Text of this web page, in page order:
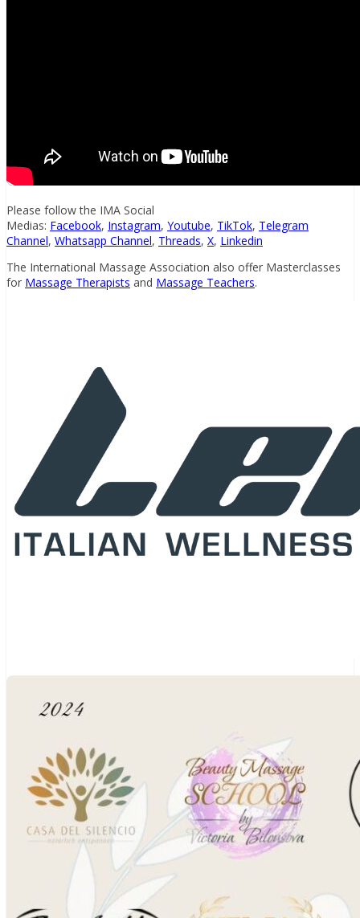
Please follow the IMA Social
Medias: Facebook, Instagram, Youtube, TikTok, Telegram
Channel, Whatsapp Channel, Threads, X, Linkedin
The International Massage Association also offer Masterclasses
for Massage Therapists and Massage Teachers.